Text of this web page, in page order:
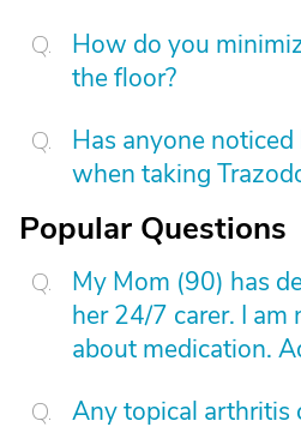
How do you
the floor?
Has anyone
when taking
Popular Questions
My Mom (90) has
her 24/7 carer. I am
about medication.
Any topical arthritis